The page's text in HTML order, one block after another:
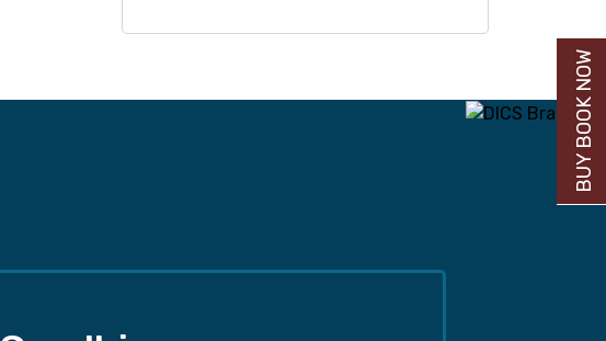
BUY BOOK NOW